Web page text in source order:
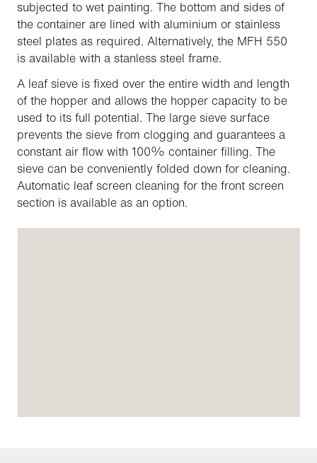
subjected to wet painting. The bottom and sides of
the container are lined with aluminium or stainless
steel plates as required. Alternatively, the MFH 550
is available with a stanless steel frame.
A leaf sieve is fixed over the entire width and length
of the hopper and allows the hopper capacity to be
used to its full potential. The large sieve surface
prevents the sieve from clogging and guarantees a
constant air flow with 100% container filling. The
sieve can be conveniently folded down for cleaning.
Automatic leaf screen cleaning for the front screen
section is available as an option.